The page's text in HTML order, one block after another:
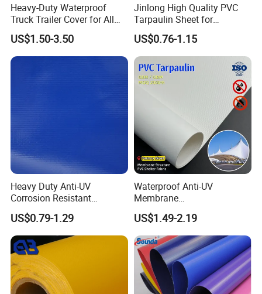
Heavy-Duty Waterproof
Truck Trailer Cover for All
Weather Protection
US$1.50-3.50
Jinlong High Quality PVC
Tarpaulin Sheet for
Multipurpose Outdoor
Covering
US$0.76-1.15
Heavy Duty Anti-UV
Corrosion Resistant
Custom-Sized 550g 1000d
Flame Awning Industrial
Textile Truck Waterproof
PVC Coated Tarpaulin
US$0.79-1.29
Waterproof Anti-UV
Membrane
Structure1100GSM PVC
Coated Tarpaulin Roll for
Car Parking Shed
US$1.49-2.19